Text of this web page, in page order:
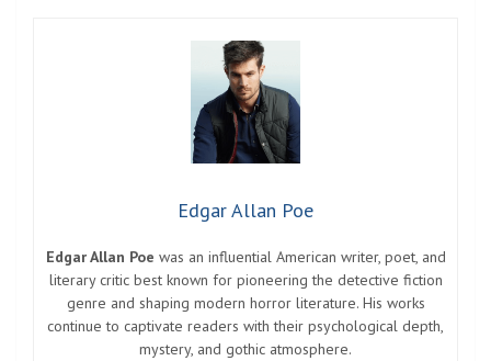
Edgar Allan Poe
Edgar Allan Poe was an influential American writer, poet, and
literary critic best known for pioneering the detective fiction
genre and shaping modern horror literature. His works
continue to captivate readers with their psychological depth,
mystery, and gothic atmosphere.